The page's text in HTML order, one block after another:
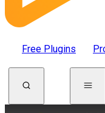
Free Plugins